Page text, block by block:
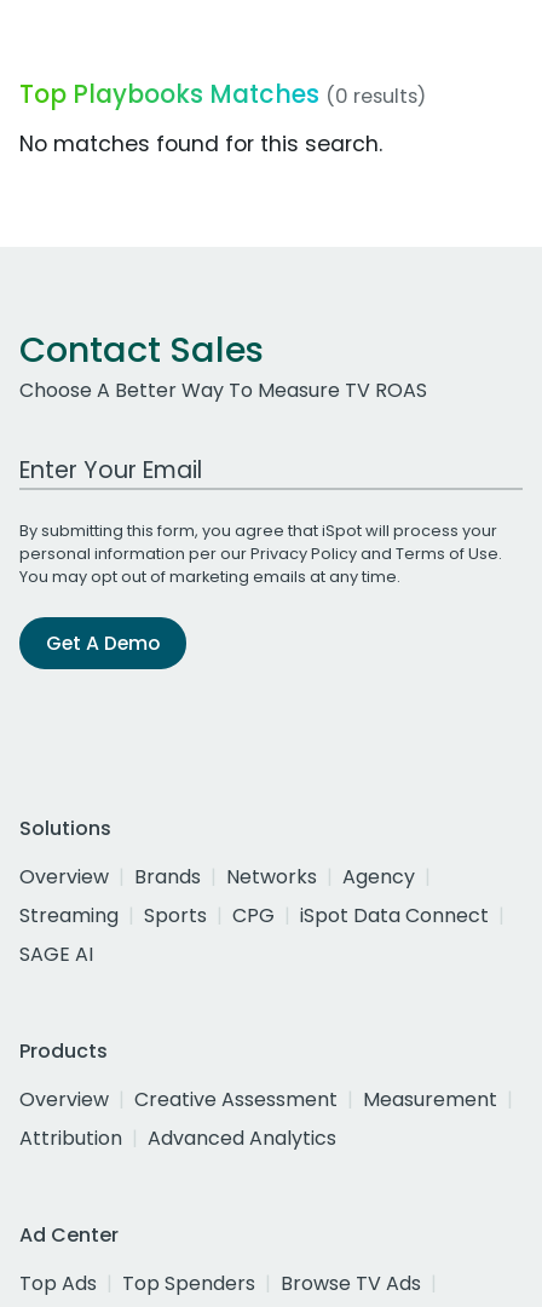
Top Playbooks Matches (0 results)
No matches found for this search.
Contact Sales
Choose A Better Way To Measure TV ROAS
Work Email Address
By submitting this form, you agree that iSpot will process your
personal information per ourPrivacy Policyand Terms of Use.
You may opt out of marketing emails at any time.
Get A Demo
Solutions
Overview
Brands Networks
Agency
Streaming
Sports CPG
iSpot Data Connect
SAGE AI
Products
Overview
Creative Assessment
Measurement
Attribution
Advanced Analytics
Ad Center
Top Ads
Top Spenders
Browse TV Ads